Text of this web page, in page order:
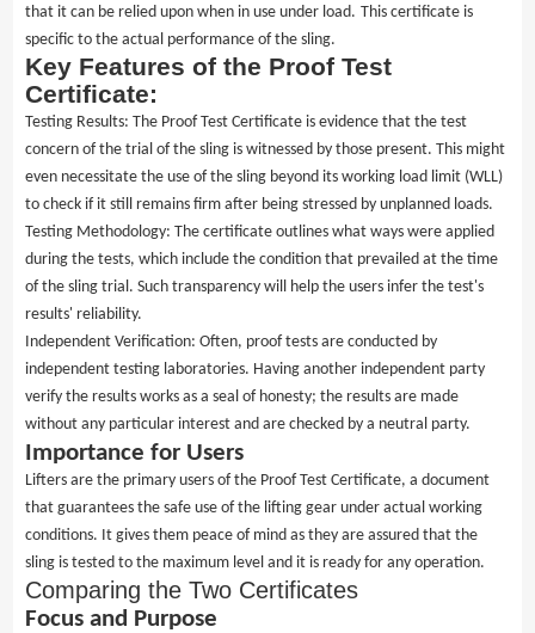
that it can be relied upon when in use under load. This certificate is
specific to the actual performance of the sling.
Key Features of the Proof Test
Certificate:
Testing Results: The Proof Test Certificate is evidence that the test
concern of the trial of the sling is witnessed by those present. This might
even necessitate the use of the sling beyond its working load limit (WLL)
to check if it still remains firm after being stressed by unplanned loads.
Testing Methodology: The certificate outlines what ways were applied
during the tests, which include the condition that prevailed at the time
of the sling trial. Such transparency will help the users infer the test's
results' reliability.
Independent Verification: Often, proof tests are conducted by
independent testing laboratories. Having another independent party
verify the results works as a seal of honesty; the results are made
without any particular interest and are checked by a neutral party.
Importance for Users
Lifters are the primary users of the Proof Test Certificate, a document
that guarantees the safe use of the lifting gear under actual working
conditions. It gives them peace of mind as they are assured that the
sling is tested to the maximum level and it is ready for any operation.
Comparing the Two Certificates
Focus and Purpose